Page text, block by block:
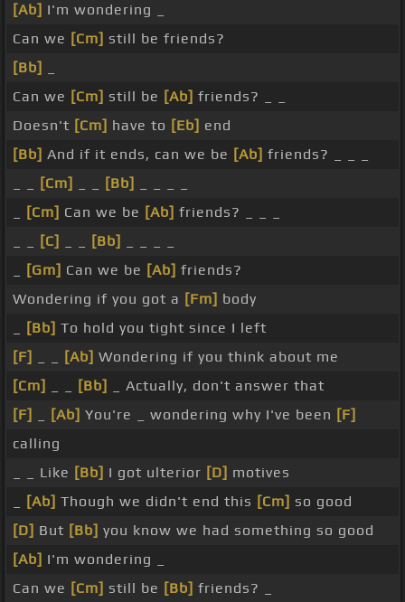
[Ab] I'm wondering _
Can we [Cm] still be friends?
[Bb]
Can we [Cm] still be [Ab] friends? _ _
Doesn't [Cm] have to [Eb] end
[Bb] And if it ends, can we be [Ab] friends? _ _ _
[Cm] [Bb]
[Cm] Can we be [Ab] friends? _ _ _
[C] [Bb]
[Gm] Can we be [Ab] friends?
Wondering if you got a [Fm] body
[Bb] To hold you tight since I left
[F]
[Ab] Wondering if you think about me
[Cm]
[Bb]
_ Actually, don't answer that
[F]
[Ab] You're _ wondering why I've been [F]
calling
_ _ Like [Bb] I got ulterior [D] motives
[Ab] Though we didn't end this [Cm] so good
[D] But [Bb] you know we had something so good
[Ab] I'm wondering _
Can we [Cm] still be [Bb] friends? _